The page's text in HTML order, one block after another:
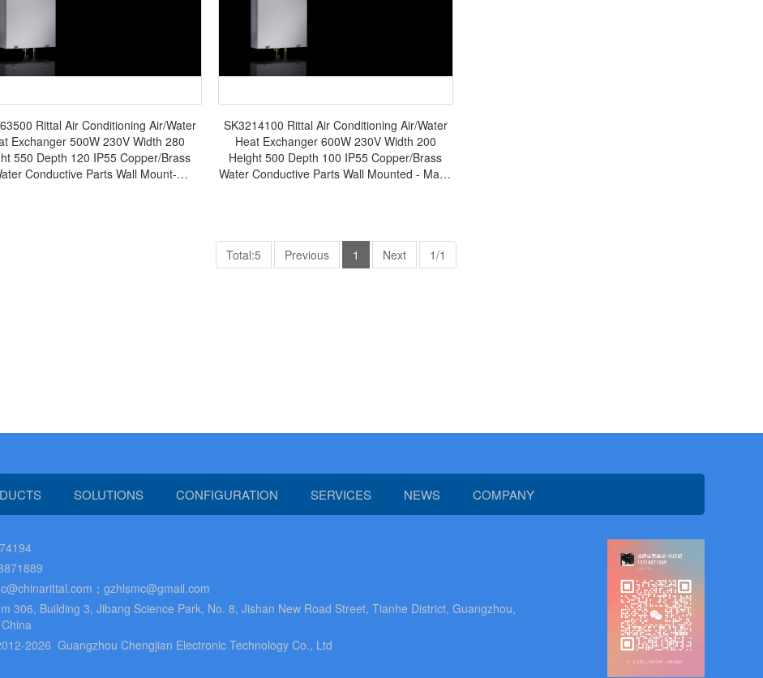
Rittal Air Conditioning Air/Water
Exchanger 500W 230V Width 280
550 Depth 120 IP55 Copper/Brass
Conductive Parts Wall Mount-
SK3214100 Rittal Air Conditioning Air/Water
Heat Exchanger 600W 230V Width 200
Height 500 Depth 100 IP55 Copper/Brass
Water Conductive Parts Wall Mounted - Made
Total:5 Previous 1 Next 1/1
SOLUTIONS CONFIGURATION SERVICES NEWS COMPANY
；gzhlsmc@gmail.com
306, Building 3, Jibang Science Park, No. 8, Jishan New Road Street, Tianhe District, Guangzhou,
2026 Guangzhou Chengjian Electronic Technology Co., Ltd